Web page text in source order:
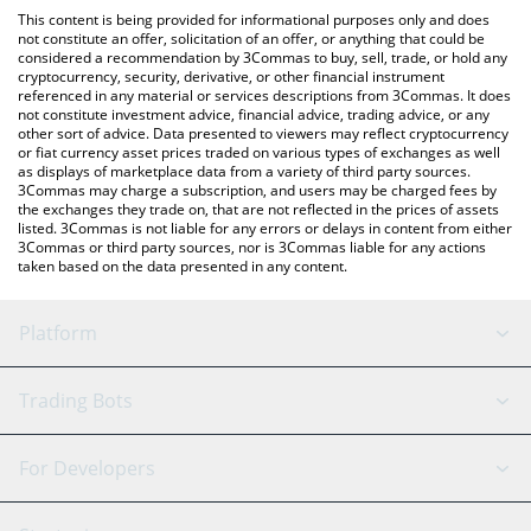
You can also use our SPACEM WORLD price table above to
check the latest SPACEM WORLD price in major fiat and crypto
currencies.
This content is being provided for informational purposes only and does
not constitute an offer, solicitation of an offer, or anything that could be
considered a recommendation by 3Commas to buy, sell, trade, or hold any
cryptocurrency, security, derivative, or other financial instrument
referenced in any material or services descriptions from 3Commas. It does
not constitute investment advice, financial advice, trading advice, or any
other sort of advice. Data presented to viewers may reflect cryptocurrency
or fiat currency asset prices traded on various types of exchanges as well
as displays of marketplace data from a variety of third party sources.
3Commas may charge a subscription, and users may be charged fees by
the exchanges they trade on, that are not reflected in the prices of assets
listed. 3Commas is not liable for any errors or delays in content from either
3Commas or third party sources, nor is 3Commas liable for any actions
taken based on the data presented in any content.
Platform
GRID Bot
Signal Bot
AI Assistant
Trading Bots
Binance
For Developers